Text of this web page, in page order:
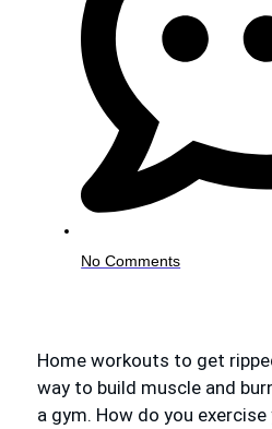
No Comments
Home workouts to get
way to build muscle and
a gym. How do you